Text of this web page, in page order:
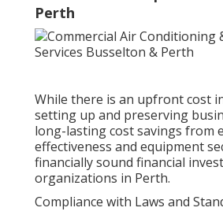
Perth
While there is an upfront cost
setting up and preserving
long-lasting cost savings from
effectiveness and equipment
financially sound financial
organizations in Perth.
Compliance with Laws and